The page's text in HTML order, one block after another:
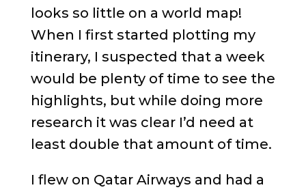
looks so little on a world map!
When I first started plotting my
itinerary, I suspected that a week
would be plenty of time to see the
highlights, but while doing more
research it was clear I’d need at
least double that amount of time.
I flew on Qatar Airways and had a